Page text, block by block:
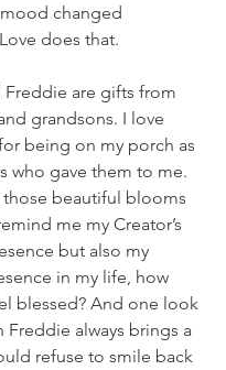
changed
does that.
Freddie are gifts from
grandsons. I love
being on my porch as
who gave them to me.
those beautiful blooms
me my Creator’s
but also my
in my life, how
blessed? And one look
Freddie always brings a
refuse to smile back